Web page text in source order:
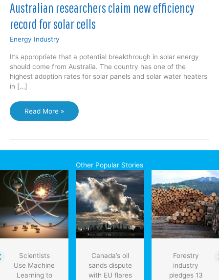
Australian researchers claim new efficiency
record for solar cells
Energy Industry
It’s appropriate that a potential breakthrough in solar energy
should come from Australia. The country has one of the
highest adoption rates for solar panels and solar water heaters
in […]
Australian
researchers
new
efficiency
for
solar
cells
Read More »
Other Popular Stories
Scientists
Use Machine
Learning to
Canada’s oil
sands dispute
with EU flares
Forestry
industry
pledges 13